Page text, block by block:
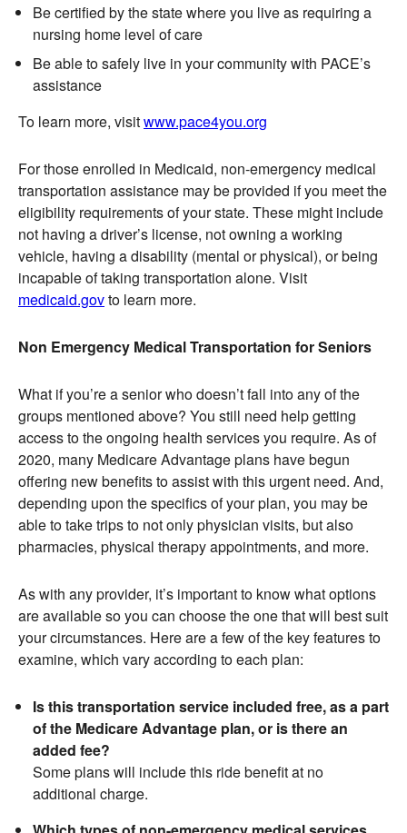
Be certified by the state where you live as requiring a
nursing home level of care
Be able to safely live in your community with PACE’s
assistance
To learn more, visitwww.pace4you.org
For those enrolled in Medicaid, non-emergency medical
transportation assistance may be provided if you meet the
eligibility requirements of your state. These might include
not having a driver’s license, not owning a working
vehicle, having a disability (mental or physical), or being
incapable of taking transportation alone. Visit
medicaid.govto learn more.
Non Emergency Medical Transportation for Seniors
What if you’re a senior who doesn’t fall into any of the
groups mentioned above? You still need help getting
access to the ongoing health services you require. As of
2020, many Medicare Advantage plans have begun
offering new benefits to assist with this urgent need. And,
depending upon the specifics of your plan, you may be
able to take trips to not only physician visits, but also
pharmacies, physical therapy appointments, and more.
As with any provider, it’s important to know what options
are available so you can choose the one that will best suit
your circumstances. Here are a few of the key features to
examine, which vary according to each plan:
Is this transportation service included free, as a part
of the Medicare Advantage plan, or is there an
added fee?
Some plans will include this ride benefit at no
additional charge.